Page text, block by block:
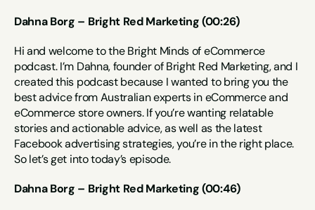
Dahna Borg – Bright Red Marketing (00:26)
Hi and welcome to the Bright Minds of eCommerce
podcast. I’m Dahna, founder of Bright Red Marketing, and I
created this podcast because I wanted to bring you the
best advice from Australian experts in eCommerce and
eCommerce store owners. If you’re wanting relatable
stories and actionable advice, as well as the latest
Facebook advertising strategies, you’re in the right place.
So let’s get into today’s episode.
Dahna Borg – Bright Red Marketing (00:46)